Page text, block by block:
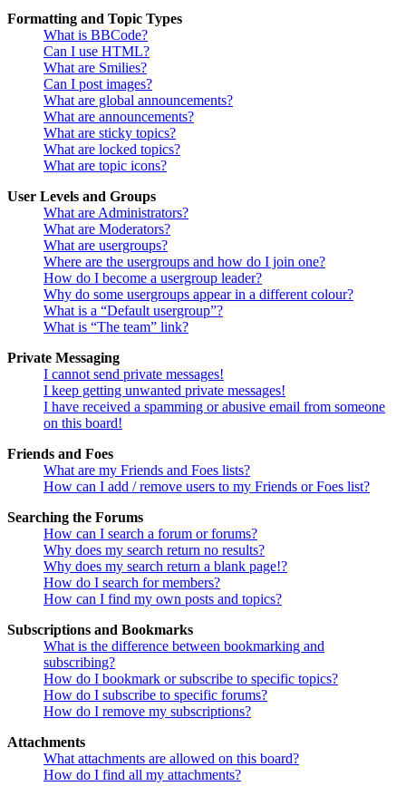
Formatting and Topic Types
What is BBCode?
Can I use HTML?
What are Smilies?
Can I post images?
What are global announcements?
What are announcements?
What are sticky topics?
What are locked topics?
What are topic icons?
User Levels and Groups
What are Administrators?
What are Moderators?
What are usergroups?
Where are the usergroups and how do I join one?
How do I become a usergroup leader?
Why do some usergroups appear in a different colour?
What is a “Default usergroup”?
What is “The team” link?
Private Messaging
I cannot send private messages!
I keep getting unwanted private messages!
I have received a spamming or abusive email from someone
on this board!
Friends and Foes
What are my Friends and Foes lists?
How can I add / remove users to my Friends or Foes list?
Searching the Forums
How can I search a forum or forums?
Why does my search return no results?
Why does my search return a blank page!?
How do I search for members?
How can I find my own posts and topics?
Subscriptions and Bookmarks
What is the difference between bookmarking and
subscribing?
How do I bookmark or subscribe to specific topics?
How do I subscribe to specific forums?
How do I remove my subscriptions?
Attachments
What attachments are allowed on this board?
How do I find all my attachments?